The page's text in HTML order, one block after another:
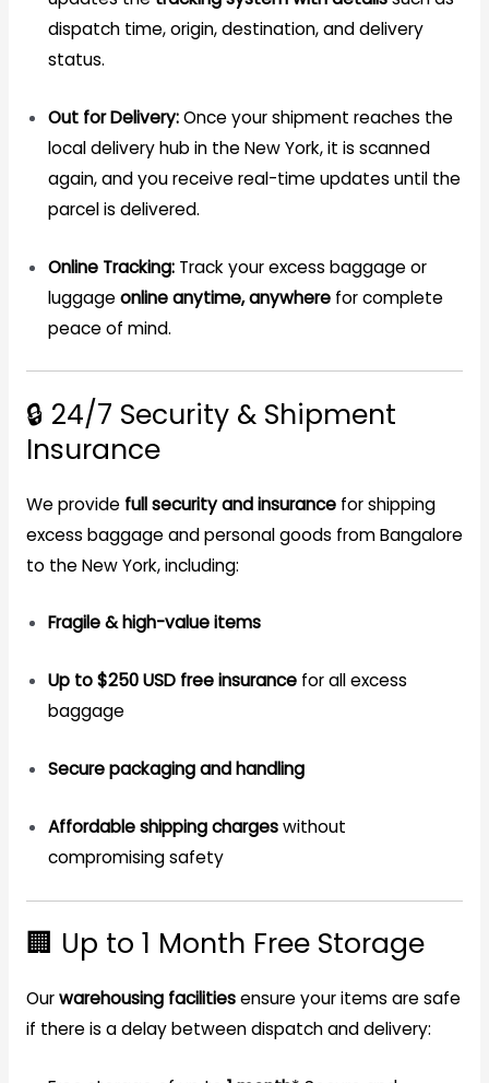
dispatch time, origin, destination, and delivery
status.
Out for Delivery:Once your shipment reaches the
local delivery hub in the New York, it is scanned
again, and you receive real-time updates until the
parcel is delivered.
Online Tracking:Track your excess baggage or
luggageonline anytime, anywherefor complete
peace of mind.
🔒 24/7 Security & Shipment
Insurance
We provide full security and insurancefor shipping
excess baggage and personal goods from Bangalore
to the New York, including:
Fragile & high-value items
Up to $250 USD free insurancefor all excess
baggage
Secure packaging and handling
Affordable shipping chargeswithout
compromising safety
🏢 Up to 1 Month Free Storage
Ourwarehousing facilitiesensure your items are safe
if there is a delay between dispatch and delivery: